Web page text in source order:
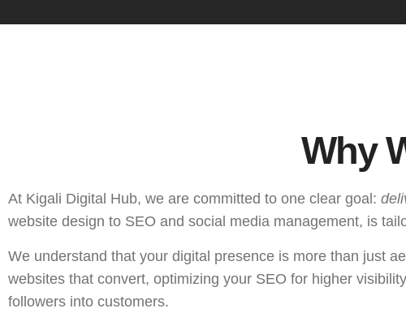
Why
At Kigali Digital Hub, we are committed to one clear goal:
website design to SEO and social media management, is
We understand that your digital presence is more than just
websites that convert, optimizing your SEO for higher
followers into customers.